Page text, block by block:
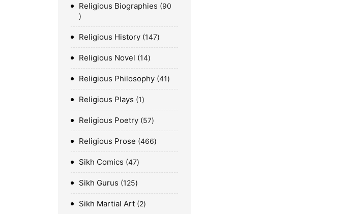
Religious Biographies 90
Religious History 147
Religious Novel 14
Religious Philosophy 41
Religious Plays 1
Religious Poetry 57
Religious Prose 466
Sikh Comics 47
Sikh Gurus 125
Sikh Martial Art 2